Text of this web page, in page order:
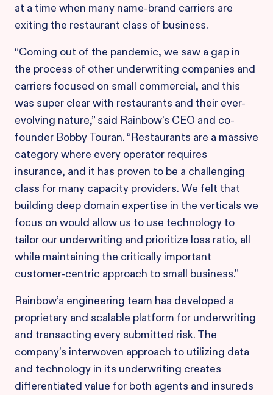
at a time when many name-brand carriers are
exiting the restaurant class of business.
“Coming out of the pandemic, we saw a gap in
the process of other underwriting companies and
carriers focused on small commercial, and this
was super clear with restaurants and their ever-
evolving nature,” said Rainbow’s CEO and co-
founder Bobby Touran. “Restaurants are a massive
category where every operator requires
insurance, and it has proven to be a challenging
class for many capacity providers. We felt that
building deep domain expertise in the verticals we
focus on would allow us to use technology to
tailor our underwriting and prioritize loss ratio, all
while maintaining the critically important
customer-centric approach to small business.”
Rainbow’s engineering team has developed a
proprietary and scalable platform for underwriting
and transacting every submitted risk. The
company’s interwoven approach to utilizing data
and technology in its underwriting creates
differentiated value for both agents and insureds